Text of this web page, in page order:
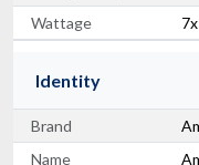
Wattage
Identity
Brand
Name